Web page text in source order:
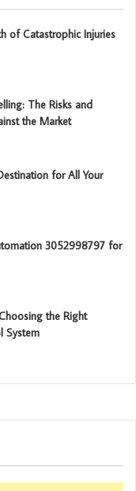
of Catastrophic Injuries
The Risks and
the Market
for All Your
3052998797 for
the Right
System